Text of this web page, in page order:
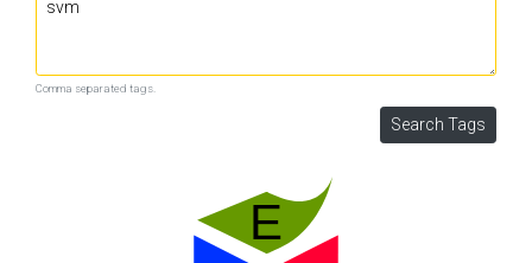
Comma separated tags.